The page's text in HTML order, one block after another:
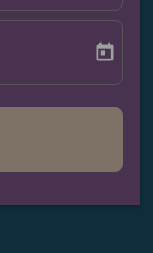
date-aria-label
today